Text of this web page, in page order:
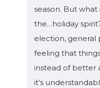
season. But what
the…holiday
election, general
feeling that
instead of better
it’s